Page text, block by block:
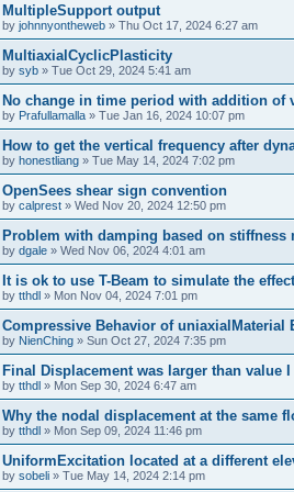
MultipleSupport output
by johnnyontheweb » Thu Oct 17, 2024 6:27 am
MultiaxialCyclicPlasticity
by syb » Tue Oct 29, 2024 5:41 am
No change in time period with addition of
by Prafullamalla » Tue Jan 16, 2024 10:07 pm
How to get the vertical frequency after
by honestliang » Tue May 14, 2024 7:02 pm
OpenSees shear sign convention
by calprest » Wed Nov 20, 2024 12:50 pm
Problem with damping based on stiffness
by dgale » Wed Nov 06, 2024 4:01 am
It is ok to use T-Beam to simulate the
by tthdl » Mon Nov 04, 2024 7:01 pm
Compressive Behavior of uniaxialMaterial
by NienChing » Sun Oct 27, 2024 7:35 pm
Final Displacement was larger than value I
by tthdl » Mon Sep 30, 2024 6:47 am
Why the nodal displacement at the same
by tthdl » Mon Sep 09, 2024 11:46 pm
UniformExcitation located at a different
by sobeli » Tue May 14, 2024 2:14 pm